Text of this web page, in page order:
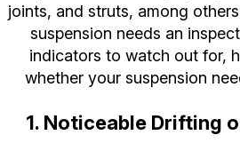
joints, and struts, among
suspension needs an
indicators to watch out for,
whether your suspension
1. Noticeable Drifting